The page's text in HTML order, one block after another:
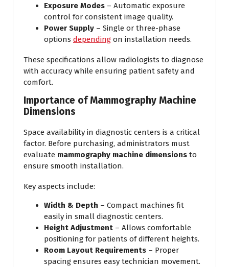
Exposure Modes – Automatic exposure
control for consistent image quality.
Power Supply – Single or three-phase
options depending on installation needs.
These specifications allow radiologists to diagnose
with accuracy while ensuring patient safety and
comfort.
Importance of Mammography Machine
Dimensions
Space availability in diagnostic centers is a critical
factor. Before purchasing, administrators must
evaluate mammography machine dimensions to
ensure smooth installation.
Key aspects include:
Width & Depth – Compact machines fit
easily in small diagnostic centers.
Height Adjustment – Allows comfortable
positioning for patients of different heights.
Room Layout Requirements – Proper
spacing ensures easy technician movement.